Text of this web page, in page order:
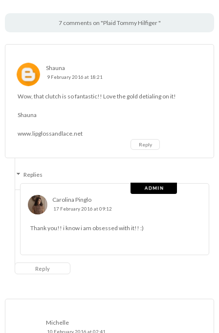
7 comments on "Plaid Tommy Hilfiger "
Shauna
9 February 2016 at 18:21
Wow, that clutch is so fantastic!! Love the gold detialing on it!
Shauna
www.lipglossandlace.net
Reply
Replies
Carolina Pinglo
17 February 2016 at 09:12
Thank you!! i know i am obsessed with it!! :)
Reply
Michelle
10 February 2016 at 02:41